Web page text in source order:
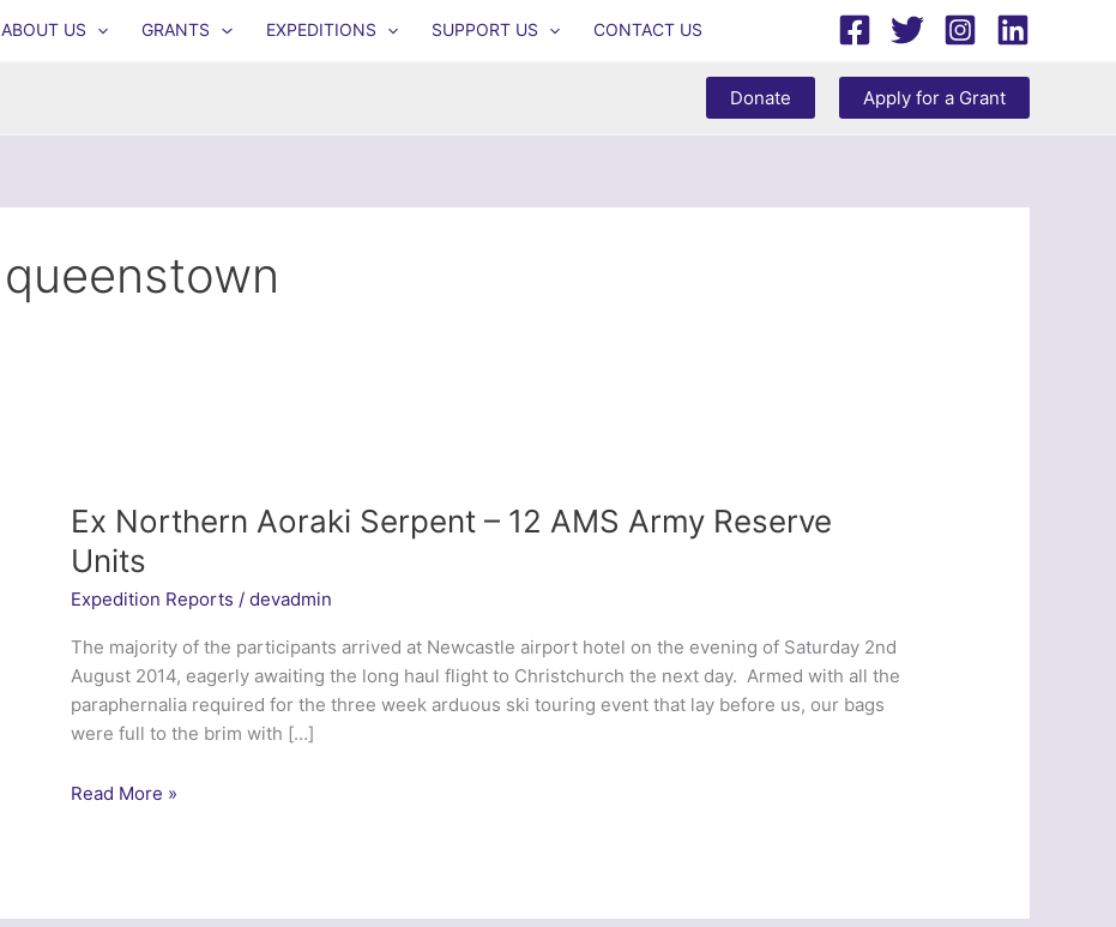
ABOUT US GRANTS EXPEDITIONS SUPPORT US CONTACT US
Donate Apply for a Grant
queenstown
Ex Northern Aoraki Serpent – 12 AMS Army Reserve
Units
Expedition Reports /devadmin
The majority of the participants arrived at Newcastle airport hotel on the evening of Saturday 2nd
August 2014, eagerly awaiting the long haul flight to Christchurch the next day. Armed with all the
paraphernalia required for the three week arduous ski touring event that lay before us, our bags
were full to the brim with […]
Ex
Read More »